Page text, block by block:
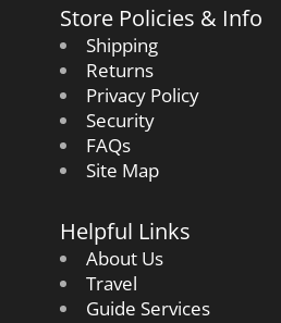
Store Policies & Info
Shipping
Returns
Privacy Policy
Security
FAQs
Site Map
Helpful Links
About Us
Travel
Guide Services